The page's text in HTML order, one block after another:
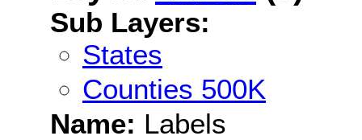
Sub Layers:
States
Counties 500K
Name: Labels